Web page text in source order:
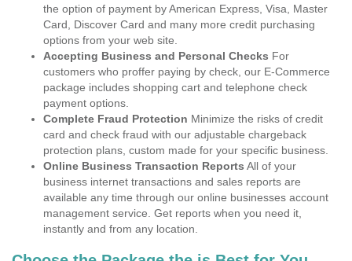
the option of payment by American Express, Visa, Master
Card, Discover Card and many more credit purchasing
options from your web site.
Accepting Business and Personal Checks For
customers who proffer paying by check, our E-Commerce
package includes shopping cart and telephone check
payment options.
Complete Fraud Protection Minimize the risks of credit
card and check fraud with our adjustable chargeback
protection plans, custom made for your specific business.
Online Business Transaction Reports All of your
business internet transactions and sales reports are
available any time through our online businesses account
management service. Get reports when you need it,
instantly and from any location.